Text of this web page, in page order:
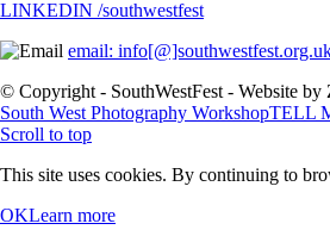
LINKEDIN /southwestfest
email:
© Copyright - SouthWestFest - Website by
South West Photography WorkshopTELL
Scroll to top
This site uses cookies. By continuing to
OKLearn more